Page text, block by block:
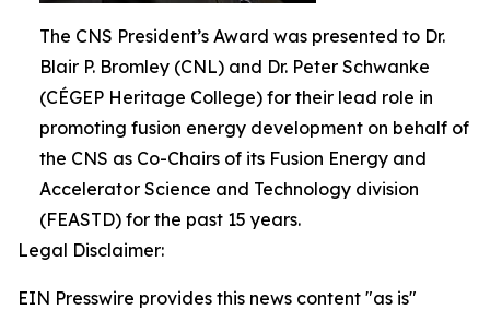
The CNS President’s Award was presented to Dr.
Blair P. Bromley (CNL) and Dr. Peter Schwanke
(CÉGEP Heritage College) for their lead role in
promoting fusion energy development on behalf of
the CNS as Co-Chairs of its Fusion Energy and
Accelerator Science and Technology division
(FEASTD) for the past 15 years.
Legal Disclaimer:
EIN Presswire provides this news content "as is"